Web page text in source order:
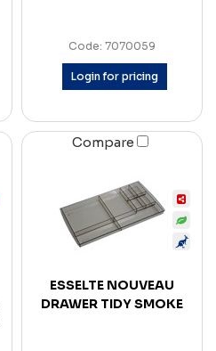
Code: 7070059
Login for pricing
Compare
ESSELTE NOUVEAU
DRAWER TIDY SMOKE